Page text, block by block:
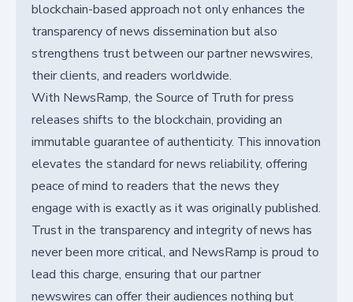
blockchain-based approach not only enhances the
transparency of news dissemination but also
strengthens trust between our partner newswires,
their clients, and readers worldwide.
With NewsRamp, the Source of Truth for press
releases shifts to the blockchain, providing an
immutable guarantee of authenticity. This innovation
elevates the standard for news reliability, offering
peace of mind to readers that the news they
engage with is exactly as it was originally published.
Trust in the transparency and integrity of news has
never been more critical, and NewsRamp is proud to
lead this charge, ensuring that our partner
newswires can offer their audiences nothing but